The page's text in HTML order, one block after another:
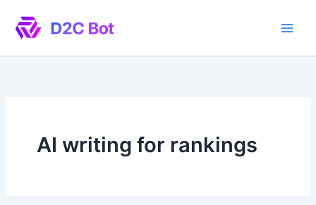
content
AI writing for rankings